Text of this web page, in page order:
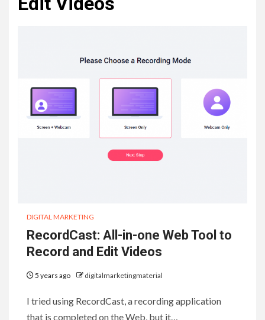
DIGITAL MARKETING
RecordCast: All-in-one Web Tool to
Record and Edit Videos
5 years ago digitalmarketingmaterial
I tried using RecordCast, a recording application
that is completed on the Web, but it…